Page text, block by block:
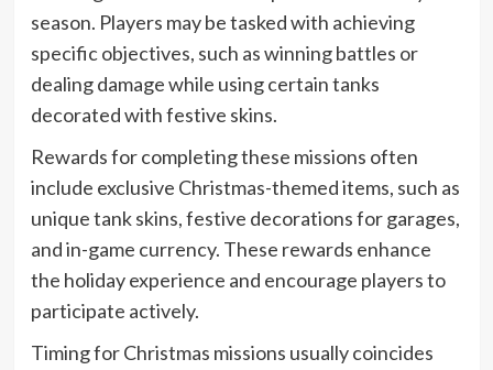
season. Players may be tasked with achieving
specific objectives, such as winning battles or
dealing damage while using certain tanks
decorated with festive skins.
Rewards for completing these missions often
include exclusive Christmas-themed items, such as
unique tank skins, festive decorations for garages,
and in-game currency. These rewards enhance
the holiday experience and encourage players to
participate actively.
Timing for Christmas missions usually coincides